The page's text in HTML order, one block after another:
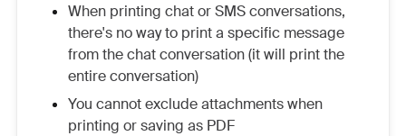
When printing chat or SMS conversations,
there's no way to print a specific message
from the chat conversation (it will print the
entire conversation)
You cannot exclude attachments when
printing or saving as PDF